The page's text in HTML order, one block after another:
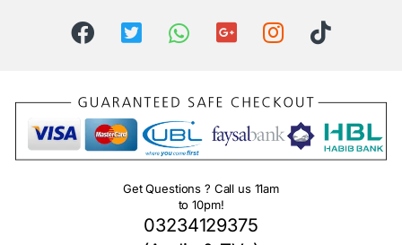
Get Questions ? Call us 11am
to 10pm!
03234129375